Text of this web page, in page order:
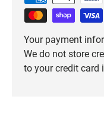
Your payment
We do not store
to your credit card